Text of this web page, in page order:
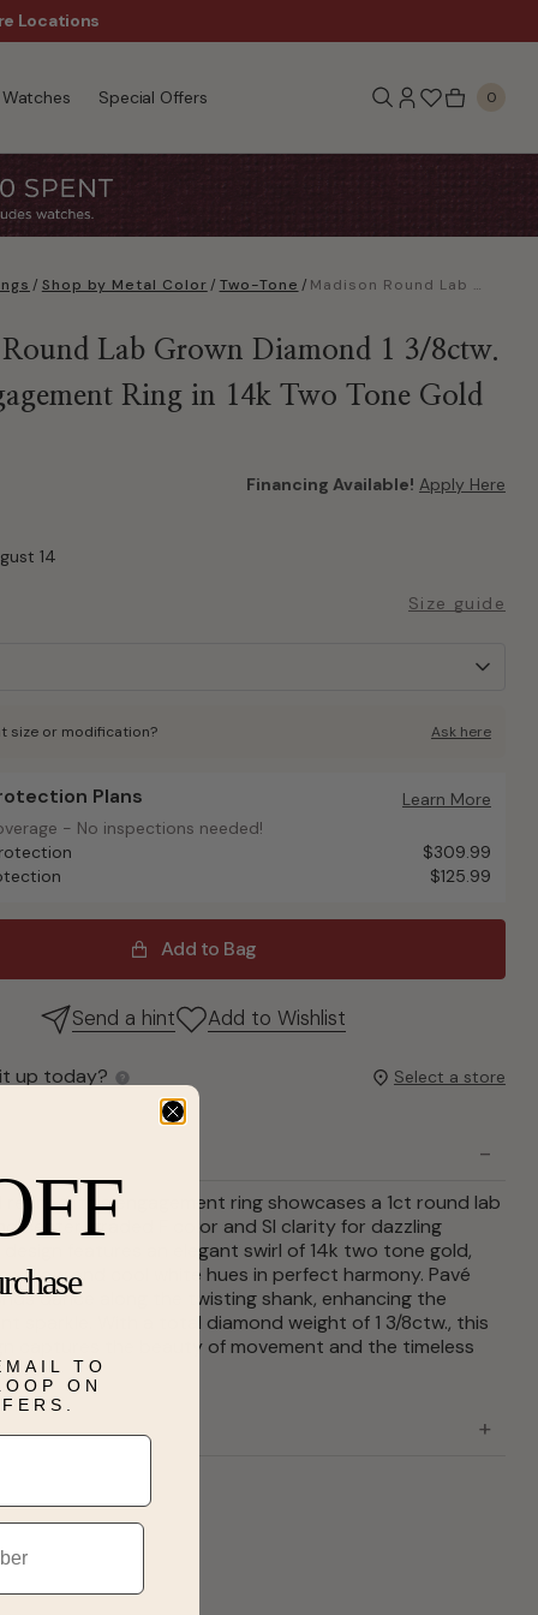
Locations
Watches Special Offers 0
/ Shop by Metal Color / Two-Tone / Madison Round Lab Grown Diamond 1 3/8ctw. Swirl Engagement Ring in 14k Two Tone Gold
Lab Grown Diamond 1 3/8ctw.
Ring in 14k Two Tone Gold
Financing Available! Apply Here
14
Size guide
size or modification? Ask here
Plans
- No inspections needed!
Plans
Learn More
- No inspections needed!
$309.99
$125.99
Add to Bag
Send a hint Add to Wishlist
up today? Select a store
refined, this engagement ring showcases a 1ct round lab
center, graded F color and SI clarity for dazzling
design features an elegant swirl of 14k two tone gold,
yellow and cool white hues in perfect harmony. Pavé
dance along the twisting shank, enhancing the
sparkle. With a total diamond weight of 1 3/8ctw., this
captures the beauty of movement and the timeless
TO
ON